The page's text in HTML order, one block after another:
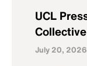
UCL
Collective
July 20, 2026